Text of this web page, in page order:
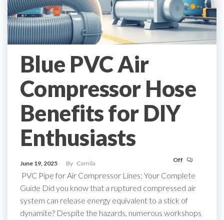
Blue PVC Air
Compressor Hose
Benefits for DIY
Enthusiasts
June 19, 2025 By Camila Off
PVC Pipe for Air Compressor Lines: Your Complete
Guide Did you know that a ruptured compressed air
system can release energy equivalent to a stick of
dynamite? Despite the hazards, numerous workshops